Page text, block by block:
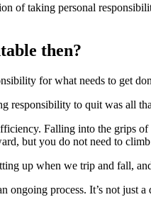
of taking personal
then?
for what needs to get
responsibility to quit was all
Falling into the grips
but you do not need to
up when we trip and fall,
ongoing process. It’s not